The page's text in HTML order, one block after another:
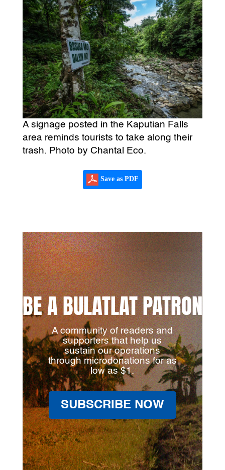
A signage posted in the Kaputian Falls
area reminds tourists to take along their
trash. Photo by Chantal Eco.
Save as PDF
BE A BULATLAT PATRON
A community of readers and
supporters that help us
sustain our operations
through microdonations for as
low as $1.
SUBSCRIBE NOW